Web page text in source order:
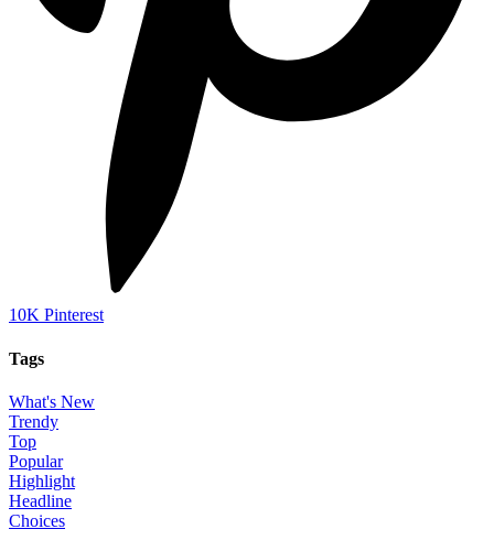
10K Pinterest
Tags
What's New
Trendy
Top
Popular
Highlight
Headline
Choices